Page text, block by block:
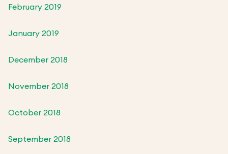
February 2019
January 2019
December 2018
November 2018
October 2018
September 2018